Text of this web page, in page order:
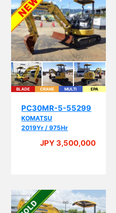
BLADE CRANE MULTI EPA
PC30MR-5-55299
KOMATSU
2019Yr / 975Hr
JPY 3,500,000